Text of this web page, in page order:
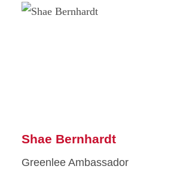
Shae Bernhardt
Greenlee Ambassador